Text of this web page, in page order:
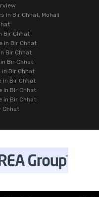
in Bir Chhat, Mohali
Bir Chhat
in Bir Chhat
Bir Chhat
Bir Chhat
Bir Chhat
in Bir Chhat
in Bir Chhat
in Bir Chhat
Chhat